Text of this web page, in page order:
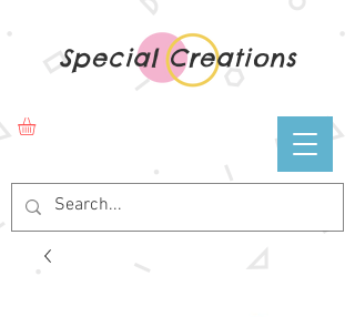
Special Creations